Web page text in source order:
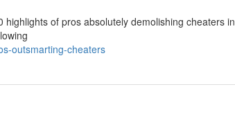
of pros absolutely demolishing cheaters in
outsmarting-cheaters